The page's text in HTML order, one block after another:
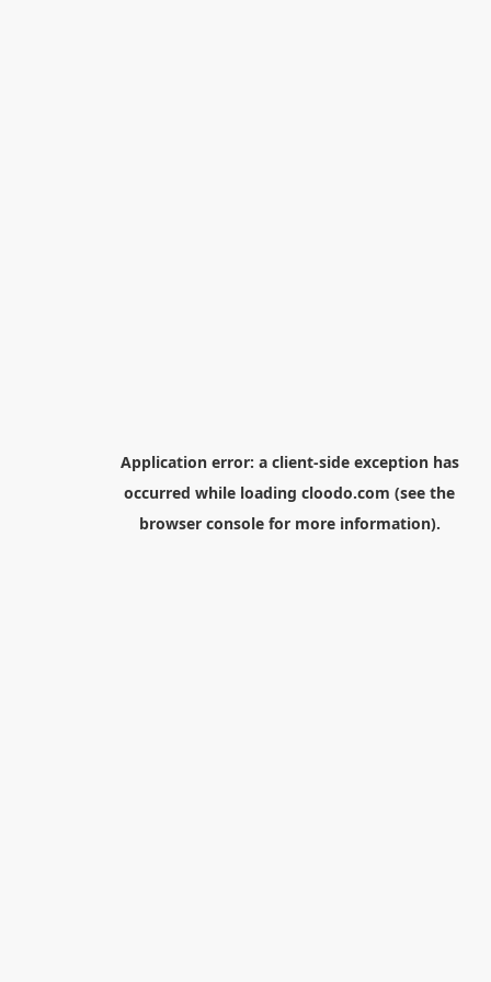
Application error: a client-side exception has
occurred while loading cloodo.com (see the
browser consolefor more information).